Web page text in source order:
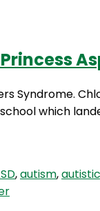
Syndrome.
which
,autism,autistic